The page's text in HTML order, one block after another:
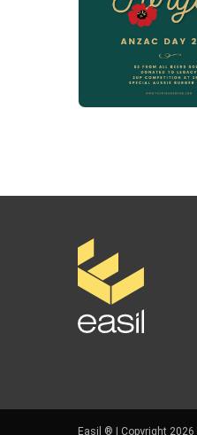
Easil ® | Copyright 2026 |